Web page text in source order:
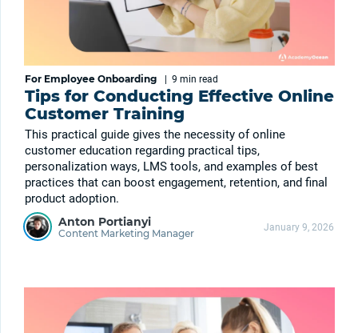
For Employee Onboarding 9 min read
Tips for Conducting Effective Online
Customer Training
This practical guide gives the necessity of online
customer education regarding practical tips,
personalization ways, LMS tools, and examples of best
practices that can boost engagement, retention, and final
product adoption.
Anton Portianyi
Content Marketing Manager January 9, 2026